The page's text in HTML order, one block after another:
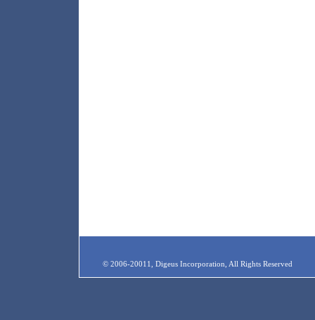
© 2006-20011, Digeus Incorporation, All Rights Reserved